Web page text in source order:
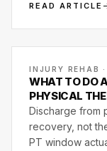
READ ARTICLE
INJURY REHAB
WHAT TO DO
PHYSICAL
Discharge from
recovery, not
PT window